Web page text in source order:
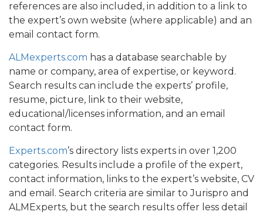
references are also included, in addition to a link to
the expert’s own website (where applicable) and an
email contact form.
ALMexperts.com has a database searchable by
name or company, area of expertise, or keyword.
Search results can include the experts’ profile,
resume, picture, link to their website,
educational/licenses information, and an email
contact form.
Experts.com’s directory lists experts in over 1,200
categories. Results include a profile of the expert,
contact information, links to the expert’s website, CV
and email. Search criteria are similar to Jurispro and
ALMExperts, but the search results offer less detail